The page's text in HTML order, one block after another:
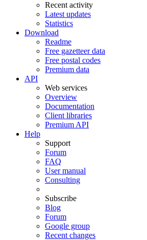
Recent activity
Latest updates
Statistics
Download
Readme
Free gazetteer data
Free postal codes
Premium data
API
Web services
Overview
Documentation
Client libraries
Premium API
Help
Support
Forum
FAQ
User manual
Consulting
Subscribe
Blog
Forum
Google group
Recent changes